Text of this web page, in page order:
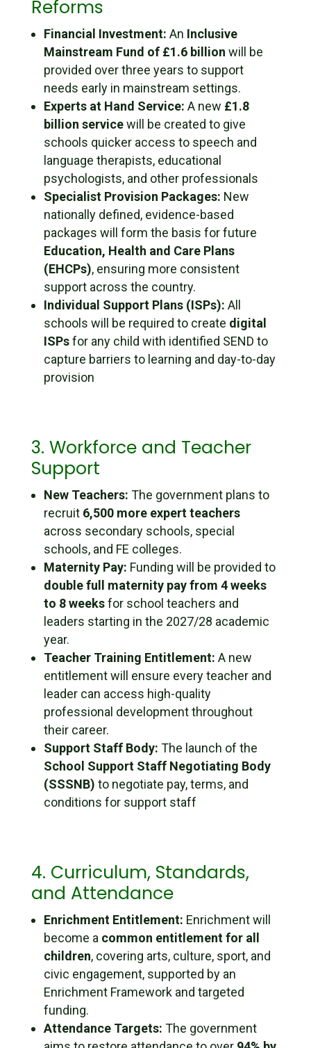
Reforms
Financial Investment: An Inclusive
Mainstream Fund of £1.6 billion will be
provided over three years to support
needs early in mainstream settings.
Experts at Hand Service: A new £1.8
billion servicewill be created to give
schools quicker access to speech and
language therapists, educational
psychologists, and other professionals
Specialist Provision Packages: New
nationally defined, evidence-based
packages will form the basis for future
Education, Health and Care Plans
(EHCPs), ensuring more consistent
support across the country.
Individual Support Plans (ISPs): All
schools will be required to create digital
ISPsfor any child with identified SEND to
capture barriers to learning and day-to-day
provision
3. Workforce and Teacher
Support
New Teachers: The government plans to
recruit 6,500 more expert teachers
across secondary schools, special
schools, and FE colleges.
Maternity Pay: Funding will be provided to
double full maternity pay from 4 weeks
to 8 weeksfor school teachers and
leaders starting in the 2027/28 academic
year.
Teacher Training Entitlement: A new
entitlement will ensure every teacher and
leader can access high-quality
professional development throughout
their career.
Support Staff Body: The launch of the
School Support Staff Negotiating Body
(SSSNB) to negotiate pay, terms, and
conditions for support staff
4. Curriculum, Standards,
and Attendance
Enrichment Entitlement: Enrichment will
become a common entitlement for all
children, covering arts, culture, sport, and
civic engagement, supported by an
Enrichment Framework and targeted
funding.
Attendance Targets: The government